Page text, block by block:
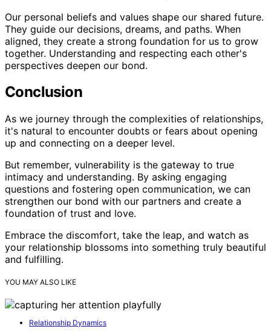
Our personal beliefs and values shape our shared future.
They guide our decisions, dreams, and paths. When
aligned, they create a strong foundation for us to grow
together. Understanding and respecting each other's
perspectives deepen our bond.
Conclusion
As we journey through the complexities of relationships,
it's natural to encounter doubts or fears about opening
up and connecting on a deeper level.
But remember, vulnerability is the gateway to true
intimacy and understanding. By asking engaging
questions and fostering open communication, we can
strengthen our bond with our partners and create a
foundation of trust and love.
Embrace the discomfort, take the leap, and watch as
your relationship blossoms into something truly beautiful
and fulfilling.
YOU MAY ALSO LIKE
Relationship Dynamics